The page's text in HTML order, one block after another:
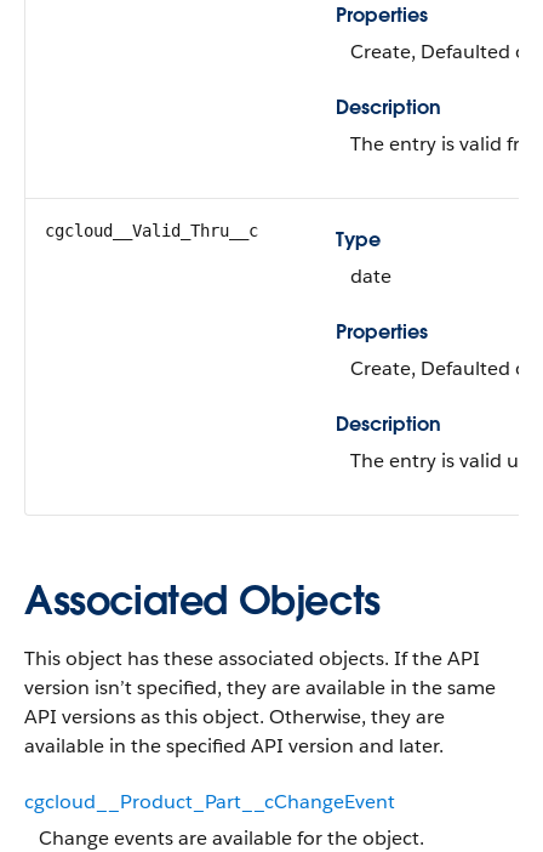
Properties
Create, Defaulted
Description
The entry is valid
cgcloud__Valid_Thru__c
Type
date
Properties
Create, Defaulted
Description
The entry is valid
Associated Objects
This object has these associated objects. If the API
version isn’t specified, they are available in the same
API versions as this object. Otherwise, they are
available in the specified API version and later.
cgcloud__Product_Part__cChangeEvent
Change events are available for the object.